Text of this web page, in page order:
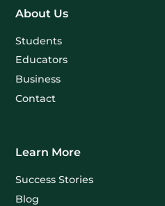
About Us
Students
Educators
Business
Contact
Learn More
Success Stories
Blog